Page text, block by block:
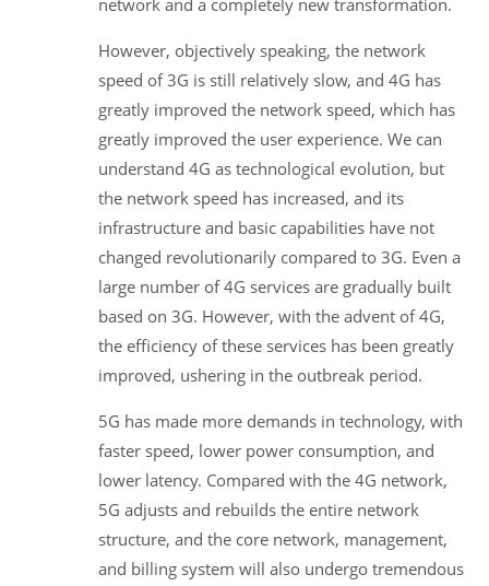
network and a completely new transformation.
However, objectively speaking, the network
speed of 3G is still relatively slow, and 4G has
greatly improved the network speed, which has
greatly improved the user experience. We can
understand 4G as technological evolution, but
the network speed has increased, and its
infrastructure and basic capabilities have not
changed revolutionarily compared to 3G. Even a
large number of 4G services are gradually built
based on 3G. However, with the advent of 4G,
the efficiency of these services has been greatly
improved, ushering in the outbreak period.
5G has made more demands in technology, with
faster speed, lower power consumption, and
lower latency. Compared with the 4G network,
5G adjusts and rebuilds the entire network
structure, and the core network, management,
and billing system will also undergo tremendous